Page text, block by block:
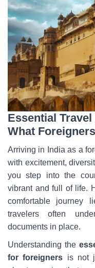
Essential
What
Arriving in India as a
with excitement,
you step into the
vibrant and full of life.
comfortable journey
travelers often
documents in place.
Understanding the
for foreigners is not